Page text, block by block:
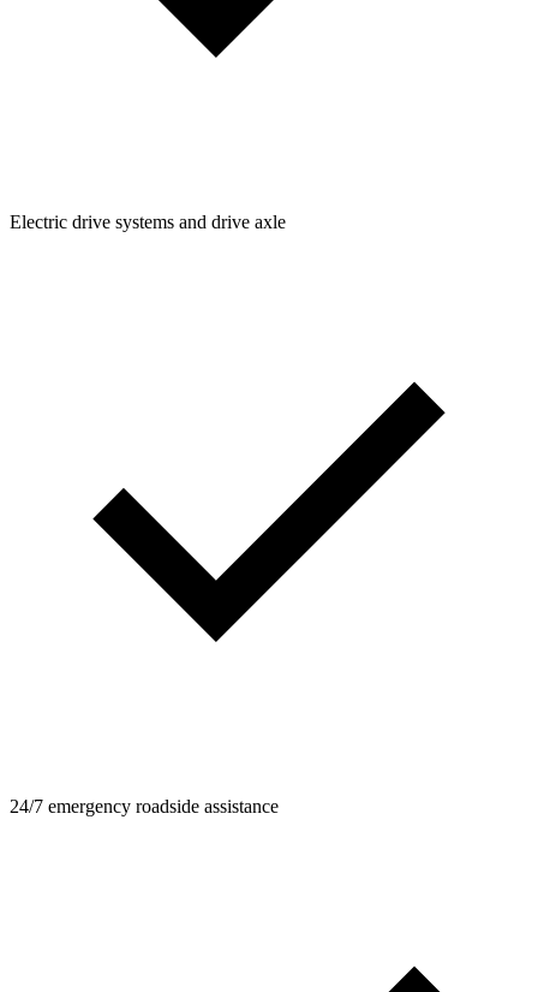
Electric drive systems and drive axle
24/7 emergency roadside assistance